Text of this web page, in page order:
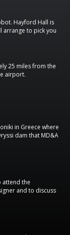
Hayford Hall is
arrange to pick you
25 miles from the
airport.
in Greece where
dam that MD&A
attend the
and to discuss